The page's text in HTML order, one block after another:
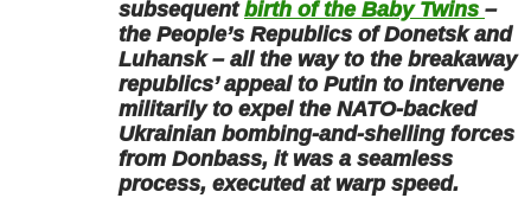
subsequentbirth of the Baby Twins –
the People’s Republics of Donetsk and
Luhansk – all the way to the breakaway
republics’ appeal to Putin to intervene
militarily to expel the NATO-backed
Ukrainian bombing-and-shelling forces
from Donbass, it was a seamless
process, executed at warp speed.